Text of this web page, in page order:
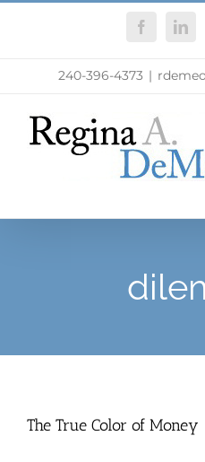
Facebook
240-396-4373 |
The True Color of Money